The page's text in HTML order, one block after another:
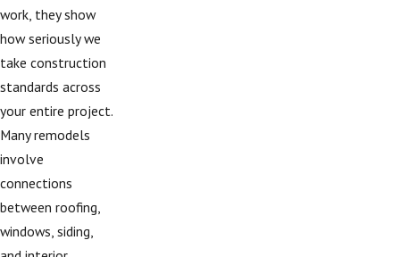
work, they show
how seriously we
take construction
standards across
your entire project.
Many remodels
involve
connections
between roofing,
windows, siding,